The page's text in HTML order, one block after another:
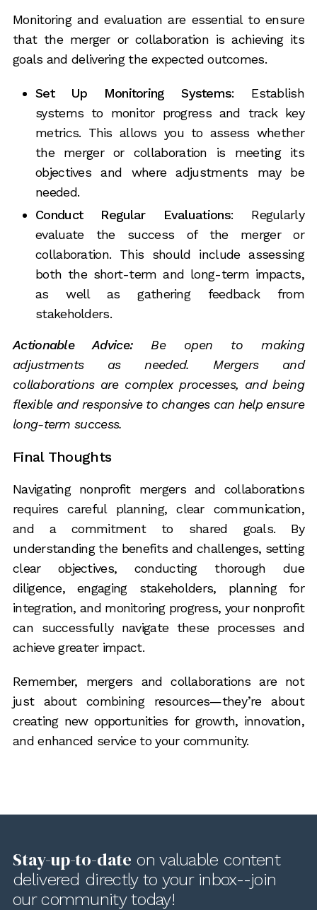
Monitoring and evaluation are essential to ensure
that the merger or collaboration is achieving its
goals and delivering the expected outcomes.
Set Up Monitoring Systems: Establish
systems to monitor progress and track key
metrics. This allows you to assess whether
the merger or collaboration is meeting its
objectives and where adjustments may be
needed.
Conduct Regular Evaluations: Regularly
evaluate the success of the merger or
collaboration. This should include assessing
both the short-term and long-term impacts,
as well as gathering feedback from
stakeholders.
Actionable Advice:Be open to making
adjustments as needed. Mergers and
collaborations are complex processes, and being
flexible and responsive to changes can help ensure
long-term success.
Final Thoughts
Navigating nonprofit mergers and collaborations
requires careful planning, clear communication,
and a commitment to shared goals. By
understanding the benefits and challenges, setting
clear objectives, conducting thorough due
diligence, engaging stakeholders, planning for
integration, and monitoring progress, your nonprofit
can successfully navigate these processes and
achieve greater impact.
Remember, mergers and collaborations are not
just about combining resources—they’re about
creating new opportunities for growth, innovation,
and enhanced service to your community.
Stay-up-to-date on valuable content
delivered directly to your inbox--join
our community today!